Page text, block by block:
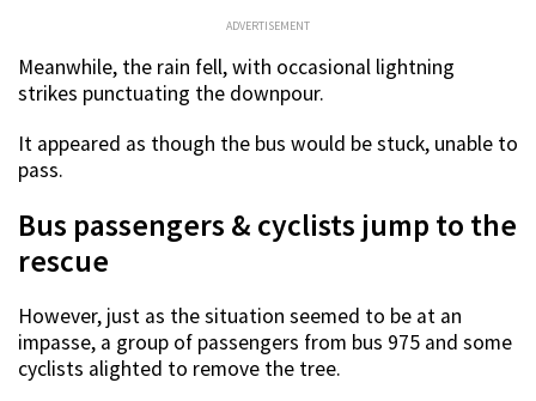
ADVERTISEMENT
Meanwhile, the rain fell, with occasional lightning
strikes punctuating the downpour.
It appeared as though the bus would be stuck, unable to
pass.
Bus passengers & cyclists jump to the
rescue
However, just as the situation seemed to be at an
impasse, a group of passengers from bus 975 and some
cyclists alighted to remove the tree.